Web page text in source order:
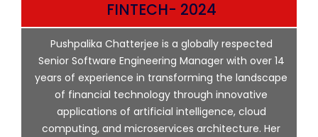
FINTECH- 2024
Pushpalika Chatterjee is a globally respected
Senior Software Engineering Manager with over 14
years of experience in transforming the landscape
of financial technology through innovative
applications of artificial intelligence, cloud
computing, and microservices architecture. Her